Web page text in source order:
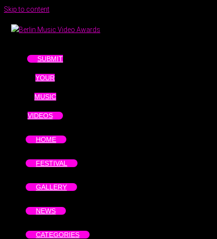
Skip to content
SUBMIT
YOUR
MUSIC
VIDEOS
HOME
FESTIVAL
GALLERY
NEWS
CATEGORIES